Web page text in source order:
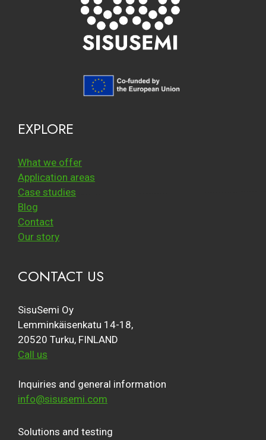
EXPLORE
What we offer
Application areas
Case studies
Blog
Contact
Our story
CONTACT US
SisuSemi Oy
Lemminkäisenkatu 14-18,
20520 Turku, FINLAND
Call us
Inquiries and general information
info@sisusemi.com
Solutions and testing